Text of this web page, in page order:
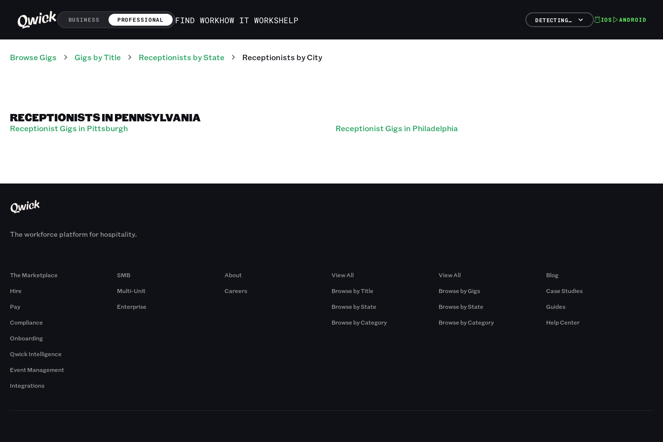
BUSINESS PROFESSIONAL FIND WORKHOW IT WORKSHELP DETECTING… IOS ANDROID
Browse Gigs Gigs by Title Receptionists by State Receptionists by City
RECEPTIONISTS IN PENNSYLVANIA
Receptionist Gigs in Pittsburgh Receptionist Gigs in Philadelphia
The workforce platform for hospitality.
The Marketplace
Hire
Pay
Compliance
Onboarding
Qwick Intelligence
Event Management
Integrations
SMB
Multi-Unit
Enterprise
About
Careers
View All
Browse by Title
Browse by State
Browse by Category
View All
Browse by Gigs
Browse by State
Browse by Category
Blog
Case Studies
Guides
Help Center